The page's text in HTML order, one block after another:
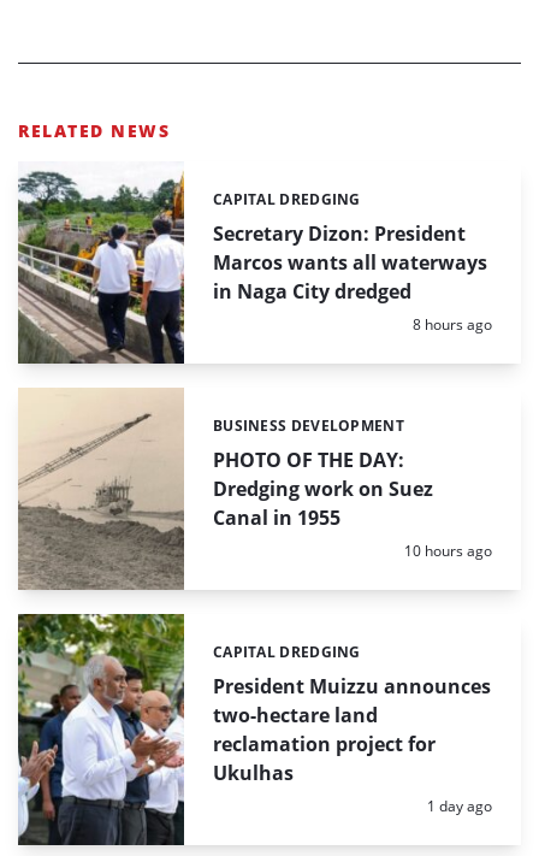
RELATED NEWS
Secretary Dizon: President
Marcos wants all waterways
in Naga City dredged
Categories:
CAPITAL DREDGING
Posted:
8 hours ago
PHOTO OF THE DAY:
Dredging work on Suez
Canal in 1955
Categories:
BUSINESS DEVELOPMENT
Posted:
10 hours ago
President Muizzu announces
two-hectare land
reclamation project for
Ukulhas
Categories:
CAPITAL DREDGING
Posted:
1 day ago